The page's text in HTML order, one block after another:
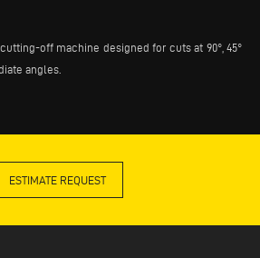
off machine designed for cuts at 90°, 45°
angles.
ESTIMATE REQUEST